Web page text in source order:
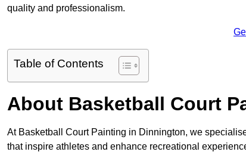
quality and professionalism.
Table of Contents
About Basketball Court
At Basketball Court Painting in Dinnington, we
that inspire athletes and enhance recreational